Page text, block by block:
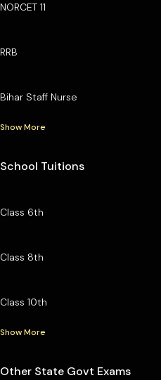
NORCET 11
RRB
Bihar Staff Nurse
Show More
School Tuitions
Class 6th
Class 8th
Class 10th
Show More
Other State Govt Exams